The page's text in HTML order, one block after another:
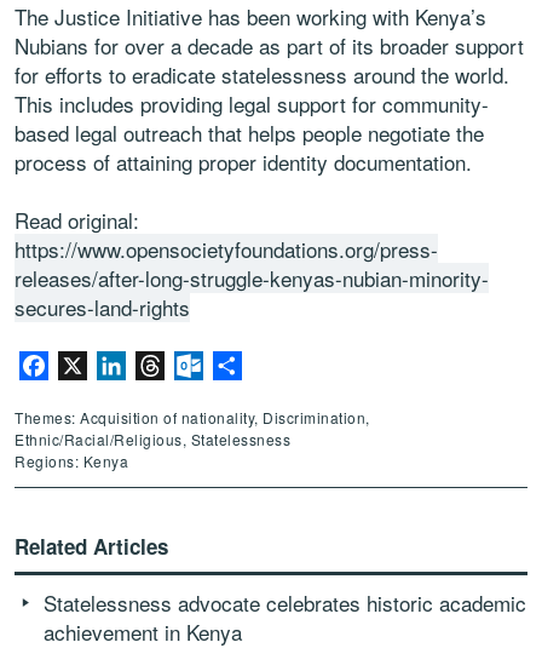
The Justice Initiative has been working with Kenya’s
Nubians for over a decade as part of its broader support
for efforts to eradicate statelessness around the world.
This includes providing legal support for community-
based legal outreach that helps people negotiate the
process of attaining proper identity documentation.
Read original:
https://www.opensocietyfoundations.org/press-
releases/after-long-struggle-kenyas-nubian-minority-
secures-land-rights
Facebook LinkedInThreadsOutlook.com
Themes: Acquisition of nationality, Discrimination,
Ethnic/Racial/Religious, Statelessness
Regions: Kenya
Related Articles
Statelessness advocate celebrates historic academic
achievement in Kenya